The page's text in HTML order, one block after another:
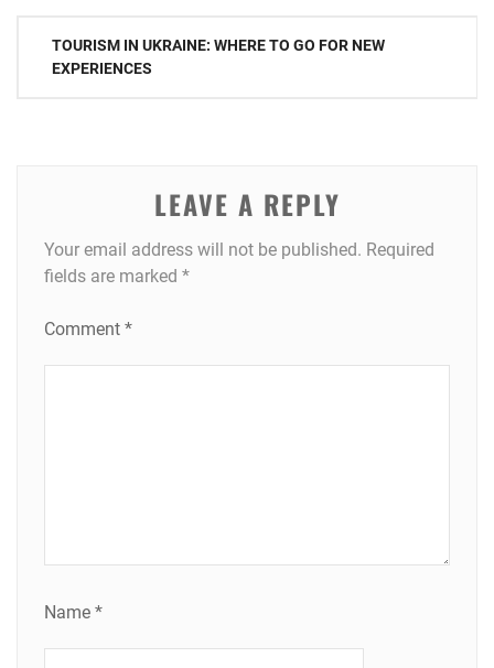
Post
navigation
TOURISM IN UKRAINE: WHERE TO GO FOR NEW
EXPERIENCES
LEAVE A REPLY
Your email address will not be published. Required
fields are marked *
Comment *
Name *